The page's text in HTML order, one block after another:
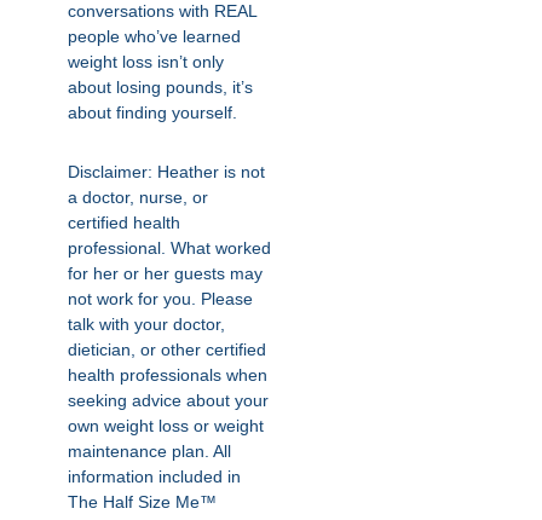
conversations with REAL
people who’ve learned
weight loss isn’t only
about losing pounds, it’s
about finding yourself.
Disclaimer: Heather is not
a doctor, nurse, or
certified health
professional. What worked
for her or her guests may
not work for you. Please
talk with your doctor,
dietician, or other certified
health professionals when
seeking advice about your
own weight loss or weight
maintenance plan. All
information included in
The Half Size Me™